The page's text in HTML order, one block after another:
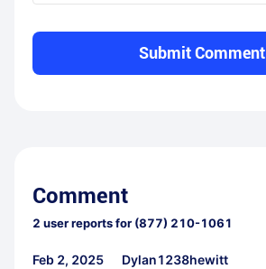
Submit Comment
Comment
2 user reports for (877) 210-1061
Feb 2, 2025
Dylan1238hewitt